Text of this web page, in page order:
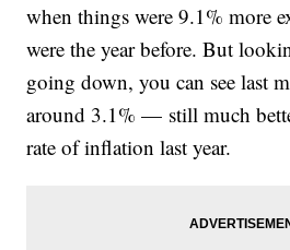
when things were 9.1% more
were the year before. But
going down, you can see last
around 3.1% — still much
rate of inflation last year.